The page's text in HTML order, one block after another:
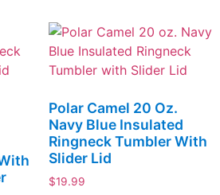
Polar Camel 20 Oz.
Navy Blue Insulated
Ringneck Tumbler With
Slider Lid
$19.99